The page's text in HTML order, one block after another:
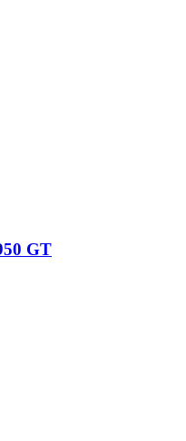
GT